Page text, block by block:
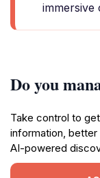
immersive
Do you
Take control to
information,
AI-powered